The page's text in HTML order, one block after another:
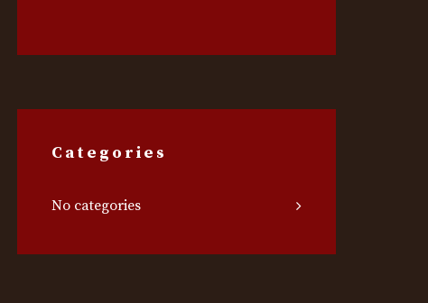
Categories
No categories